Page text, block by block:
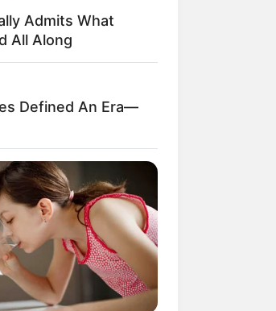
Pose Lucu
Baper
Ini Bikin
Admits What
All Along
Defined An Era—